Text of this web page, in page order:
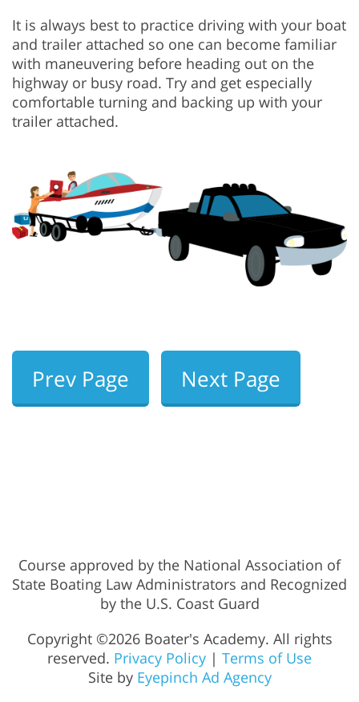
It is always best to practice driving with your boat
and trailer attached so one can become familiar
with maneuvering before heading out on the
highway or busy road. Try and get especially
comfortable turning and backing up with your
trailer attached.
Course approved by the National Association of
State Boating Law Administrators and Recognized
by the U.S. Coast Guard
Copyright ©2026 Boater's Academy. All rights
reserved. Privacy Policy | Terms of Use
Site by Eyepinch Ad Agency